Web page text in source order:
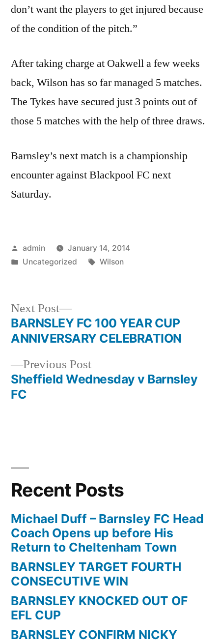
don’t want the players to get injured because
of the condition of the pitch.”
After taking charge at Oakwell a few weeks
back, Wilson has so far managed 5 matches.
The Tykes have secured just 3 points out of
those 5 matches with the help of three draws.
Barnsley’s next match is a championship
encounter against Blackpool FC next
Saturday.
Posted
by
admin
January 14, 2014
Posted
Uncategorized Tags:
Wilson
Post
navigation
Previous PostPrevious
post:
Sheffield Wednesday v Barnsley
FC
Next Post
Next
post:
BARNSLEY FC 100 YEAR CUP
ANNIVERSARY CELEBRATION
Recent Posts
Michael Duff – Barnsley FC Head
Coach Opens up before His
Return to Cheltenham Town
BARNSLEY TARGET FOURTH
CONSECUTIVE WIN
BARNSLEY KNOCKED OUT OF
EFL CUP
BARNSLEY CONFIRM NICKY